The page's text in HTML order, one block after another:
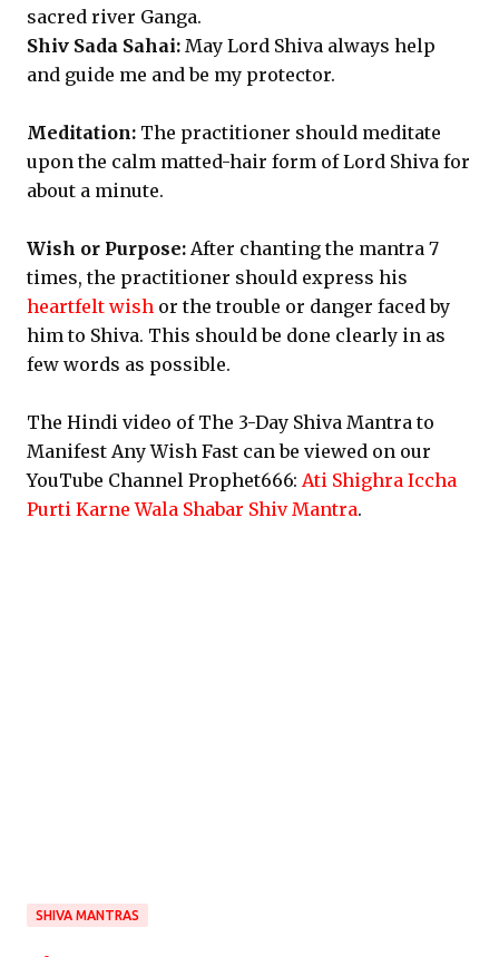
sacred river Ganga.
Shiv Sada Sahai: May Lord Shiva always help
and guide me and be my protector.
Meditation: The practitioner should meditate
upon the calm matted-hair form of Lord Shiva for
about a minute.
Wish or Purpose: After chanting the mantra 7
times, the practitioner should express his
heartfelt wish or the trouble or danger faced by
him to Shiva. This should be done clearly in as
few words as possible.
The Hindi video of The 3-Day Shiva Mantra to
Manifest Any Wish Fast can be viewed on our
YouTube Channel Prophet666: Ati Shighra Iccha
Purti Karne Wala Shabar Shiv Mantra.
SHIVA MANTRAS